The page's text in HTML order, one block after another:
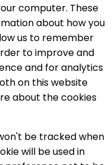
computer. These
about how you
us to remember
to improve and
and for analytics
on this website
about the cookies
be tracked when
will be used in